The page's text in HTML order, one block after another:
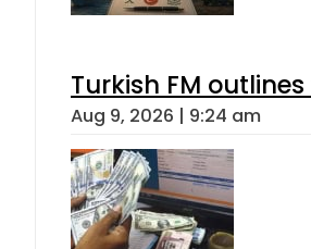
Turkish FM
Aug 9, 2026 | 9:24 am